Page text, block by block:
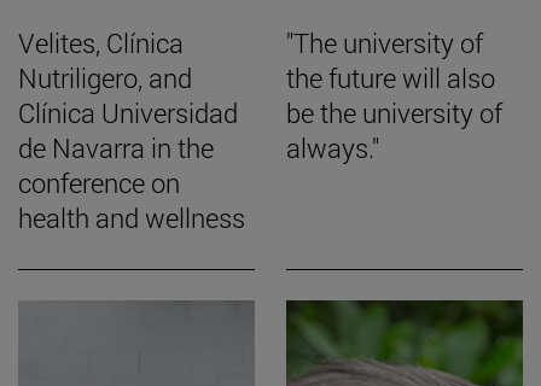
Velites, Clínica
Nutriligero, and
Clínica Universidad
de Navarra in the
conference on
health and wellness
"The university of
the future will also
be the university of
always."